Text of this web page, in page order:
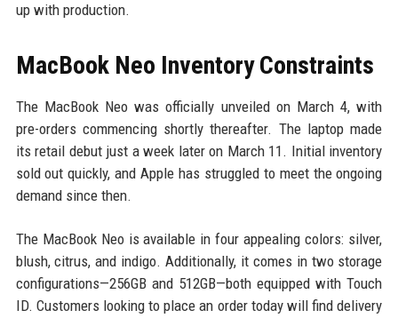
up with production.
MacBook Neo Inventory Constraints
The MacBook Neo was officially unveiled on March 4, with
pre-orders commencing shortly thereafter. The laptop made
its retail debut just a week later on March 11. Initial inventory
sold out quickly, and Apple has struggled to meet the ongoing
demand since then.
The MacBook Neo is available in four appealing colors: silver,
blush, citrus, and indigo. Additionally, it comes in two storage
configurations—256GB and 512GB—both equipped with Touch
ID. Customers looking to place an order today will find delivery